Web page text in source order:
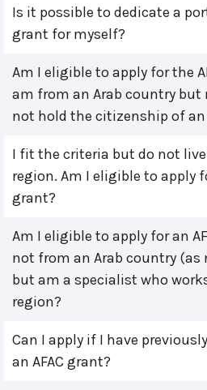
Is it possible to dedicate a
grant for myself?
Am I eligible to apply for the
am from an Arab country but
not hold the citizenship of an
I fit the criteria but do not
region. Am I eligible to apply
grant?
Am I eligible to apply for an
not from an Arab country (as
but am a specialist who
region?
Can I apply if I have
an AFAC grant?